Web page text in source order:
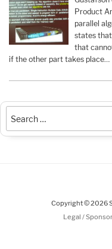
Product
parallel
states
that
if the other part takes place…
Copyright © 2026
Legal /